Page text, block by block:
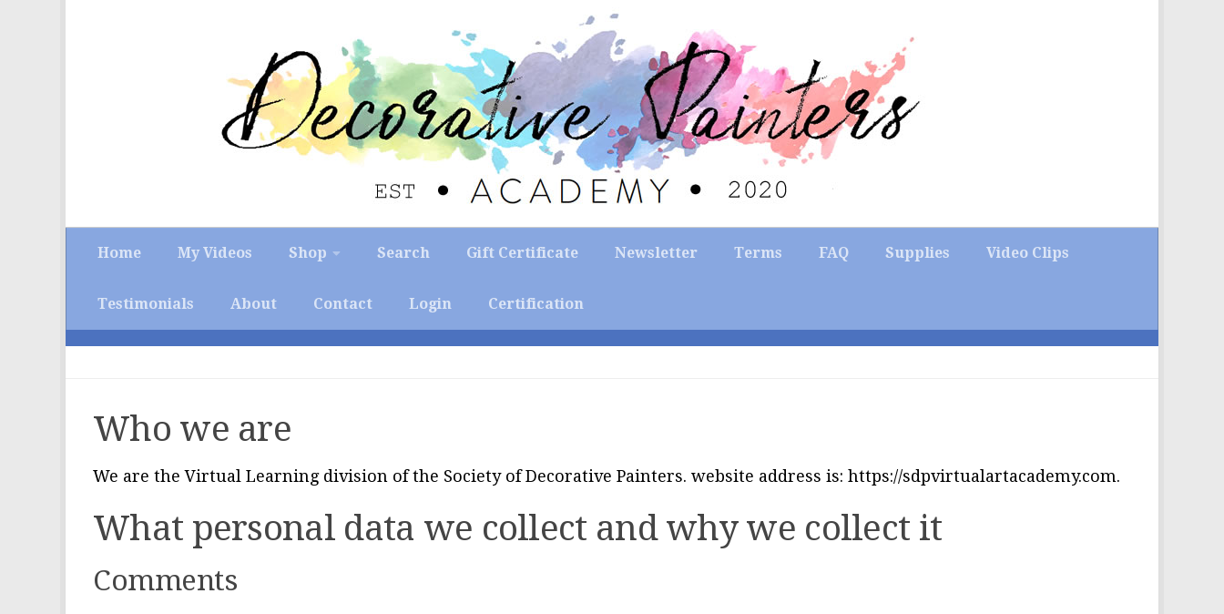
Home My Videos Shop Search Gift Certificate Newsletter Terms FAQ Supplies Video Clips
Testimonials About Contact Login Certification
Who we are
We are the Virtual Learning division of the Society of Decorative Painters. website address is: https://sdpvirtualartacademy.com.
What personal data we collect and why we collect it
Comments